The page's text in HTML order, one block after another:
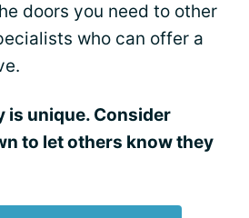
doors you need to other
who can offer a
is unique. Consider
to let others know they